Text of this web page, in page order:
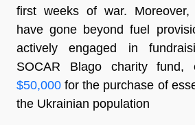
first weeks of war. Moreover,
have gone beyond fuel
actively engaged in
SOCAR Blago charity fund,
$50,000for the purchase of
the Ukrainian population